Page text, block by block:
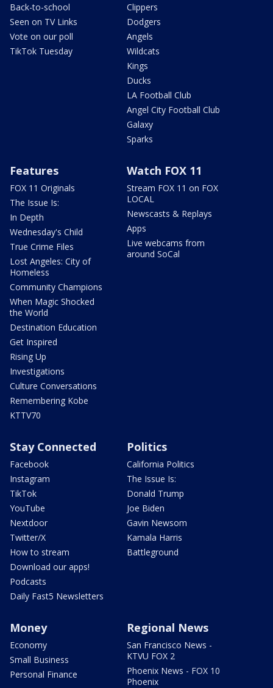
Back-to-school
Seen on TV Links
Vote on our poll
TikTok Tuesday
Clippers
Dodgers
Angels
Wildcats
Kings
Ducks
LA Football Club
Angel City Football Club
Galaxy
Sparks
Features
FOX 11 Originals
The Issue Is:
In Depth
Wednesday's Child
True Crime Files
Lost Angeles: City of
Homeless
Community Champions
When Magic Shocked
the World
Destination Education
Get Inspired
Rising Up
Investigations
Culture Conversations
Remembering Kobe
KTTV70
Watch FOX 11
Stream FOX 11 on FOX
LOCAL
Newscasts & Replays
Apps
Live webcams from
around SoCal
Stay Connected
Facebook
Instagram
TikTok
YouTube
Nextdoor
Twitter/X
How to stream
Download our apps!
Podcasts
Daily Fast5 Newsletters
Politics
California Politics
The Issue Is:
Donald Trump
Joe Biden
Gavin Newsom
Kamala Harris
Battleground
Money
Economy
Small Business
Personal Finance
Regional News
San Francisco News -
KTVU FOX 2
Phoenix News - FOX 10
Phoenix